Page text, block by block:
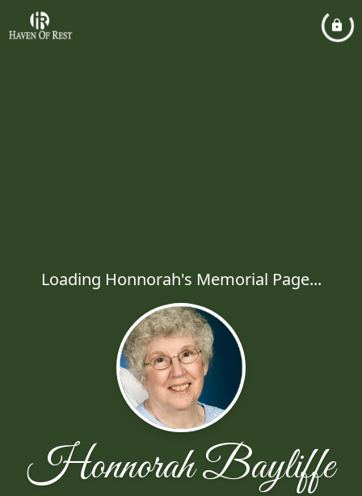
Loading Honnorah's Memorial Page...
Honnorah Bayliffe